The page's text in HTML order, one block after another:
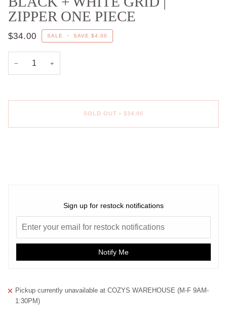
ZIPPER ONE PIECE
$34.00 SALE • SAVE $4.00
− +
SOLD OUT • $34.00
Sign up for restock notifications
Notify Me
Pickup currently unavailable atCOZYS WAREHOUSE (M-F 9AM-
1:30PM)